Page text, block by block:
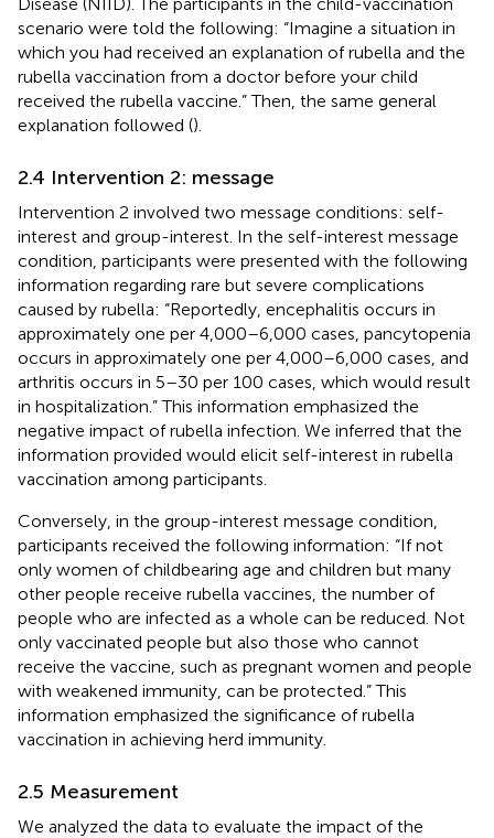
scenario were told the following: “Imagine a situation in
which you had received an explanation of rubella and the
rubella vaccination from a doctor before your child
received the rubella vaccine.” Then, the same general
explanation followed ().
2.4 Intervention 2: message
Intervention 2 involved two message conditions: self-
interest and group-interest. In the self-interest message
condition, participants were presented with the following
information regarding rare but severe complications
caused by rubella: “Reportedly, encephalitis occurs in
approximately one per 4,000–6,000 cases, pancytopenia
occurs in approximately one per 4,000–6,000 cases, and
arthritis occurs in 5–30 per 100 cases, which would result
in hospitalization.” This information emphasized the
negative impact of rubella infection. We inferred that the
information provided would elicit self-interest in rubella
vaccination among participants.
Conversely, in the group-interest message condition,
participants received the following information: “If not
only women of childbearing age and children but many
other people receive rubella vaccines, the number of
people who are infected as a whole can be reduced. Not
only vaccinated people but also those who cannot
receive the vaccine, such as pregnant women and people
with weakened immunity, can be protected.” This
information emphasized the significance of rubella
vaccination in achieving herd immunity.
2.5 Measurement
We analyzed the data to evaluate the impact of the